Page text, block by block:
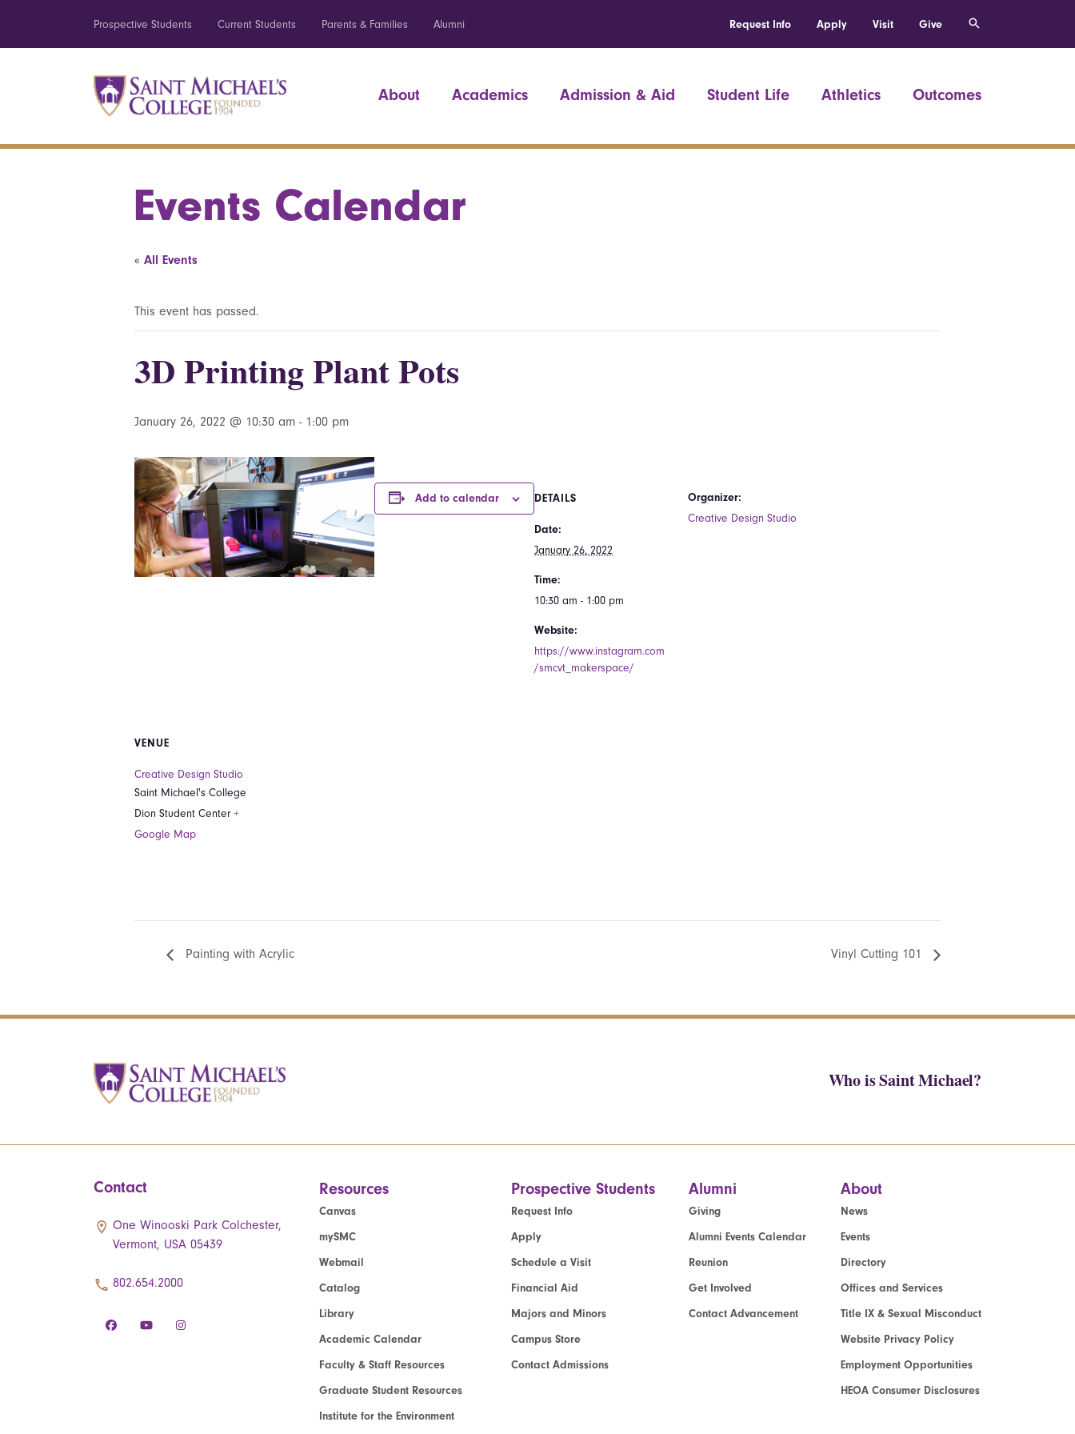
Prospective Students Current Students Parents & Families Alumni Request Info Apply Visit Give
About Academics Admission & Aid Student Life Athletics Outcomes
Events Calendar
« All Events
This event has passed.
3D Printing Plant Pots
January 26, 2022 @ 10:30 am - 1:00 pm
Add to calendar DETAILS
Date:
January 26, 2022
Time:
10:30 am - 1:00 pm
Website:
https://www.instagram.com
/smcvt_makerspace/
Organizer:
Creative Design Studio
VENUE
Creative Design Studio
Saint Michael's College
Dion Student Center +
Google Map
Painting with Acrylic Vinyl Cutting 101
Who is Saint Michael?
Contact
One Winooski Park Colchester,
Vermont, USA 05439
802.654.2000
Resources
Canvas
mySMC
Webmail
Catalog
Library
Academic Calendar
Faculty & Staff Resources
Graduate Student Resources
Institute for the Environment
Prospective Students
Request Info
Apply
Schedule a Visit
Financial Aid
Majors and Minors
Campus Store
Contact Admissions
Alumni
Giving
Alumni Events Calendar
Reunion
Get Involved
Contact Advancement
About
News
Events
Directory
Offices and Services
Title IX & Sexual Misconduct
Website Privacy Policy
Employment Opportunities
HEOA Consumer Disclosures